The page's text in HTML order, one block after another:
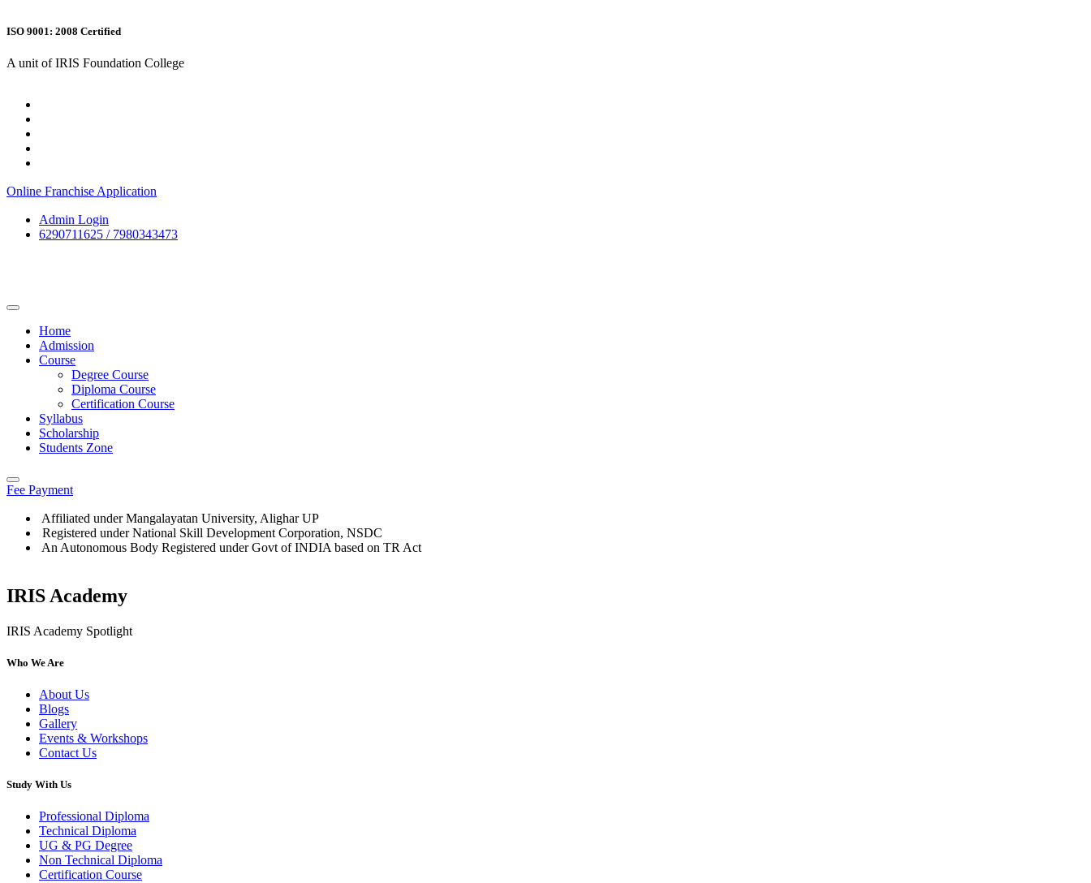
ISO 9001: 2008 Certified
A unit of IRIS Foundation College
Online Franchise Application
Admin Login
6290711625 / 7980343473
Home
Admission
Course
Degree Course
Diploma Course
Certification Course
Syllabus
Scholarship
Students Zone
Fee Payment
Affiliated under Mangalayatan University, Alighar UP
Registered under National Skill Development Corporation, NSDC
An Autonomous Body Registered under Govt of INDIA based on TR Act
IRIS Academy
IRIS Academy Spotlight
Who We Are
About Us
Blogs
Gallery
Events & Workshops
Contact Us
Study With Us
Professional Diploma
Technical Diploma
UG & PG Degree
Non Technical Diploma
Certification Course